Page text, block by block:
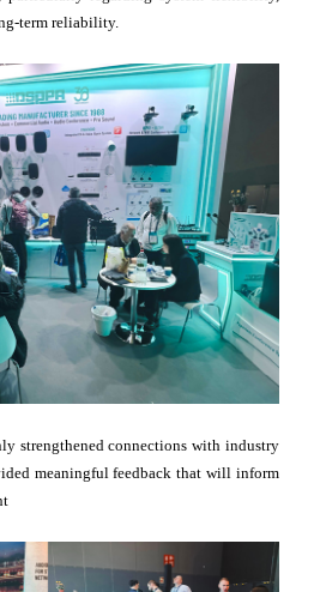
term reliability.
strengthened connections with industry
meaningful feedback that will inform